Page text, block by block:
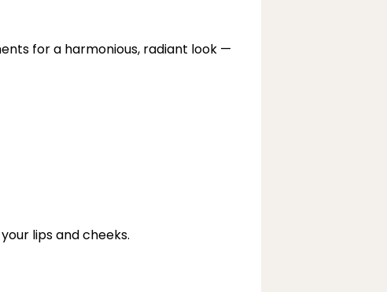
for a harmonious, radiant look —
lips and cheeks.